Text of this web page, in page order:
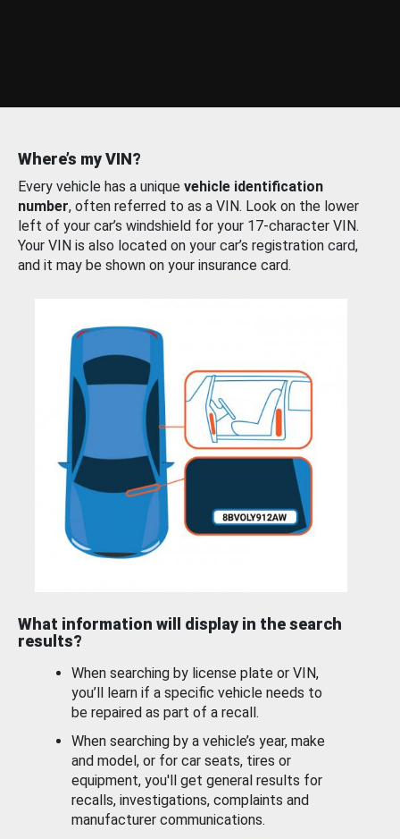
Where’s my VIN?
Every vehicle has a unique vehicle identification
number, often referred to as a VIN. Look on the lower
left of your car’s windshield for your 17-character VIN.
Your VIN is also located on your car’s registration card,
and it may be shown on your insurance card.
What information will display in the search
results?
When searching by license plate or VIN,
you’ll learn if a specific vehicle needs to
be repaired as part of a recall.
When searching by a vehicle’s year, make
and model, or for car seats, tires or
equipment, you'll get general results for
recalls, investigations, complaints and
manufacturer communications.